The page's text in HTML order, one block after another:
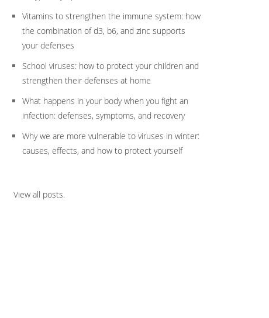
Vitamins to strengthen the immune system: how
the combination of d3, b6, and zinc supports
your defenses
School viruses: how to protect your children and
strengthen their defenses at home
What happens in your body when you fight an
infection: defenses, symptoms, and recovery
Why we are more vulnerable to viruses in winter:
causes, effects, and how to protect yourself
View all posts.